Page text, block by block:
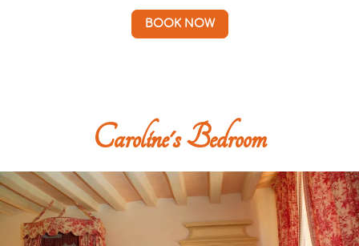
BOOK NOW
Caroline's Bedroom